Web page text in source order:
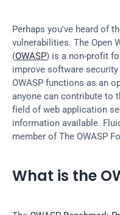
Perhaps you've heard of
vulnerabilities. The Open
(OWASP) is a non-profit
improve software
OWASP functions as an
anyone can contribute to
field of web application
information available.
member of The OWASP
What is the